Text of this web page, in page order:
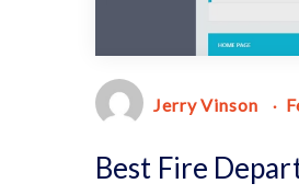
Jerry Vinson
Best Fire